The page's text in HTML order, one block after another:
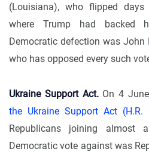
(Louisiana), who flipped
where Trump had backed
Democratic defection was John
who has opposed every such
Ukraine Support Act.On 4 June
the Ukraine Support Act (H.R.
Republicans joining almost
Democratic vote against was